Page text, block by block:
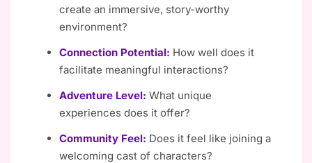
create an immersive, story-worthy
environment?
Connection Potential: How well does it
facilitate meaningful interactions?
Adventure Level: What unique
experiences does it offer?
Community Feel: Does it feel like joining a
welcoming cast of characters?